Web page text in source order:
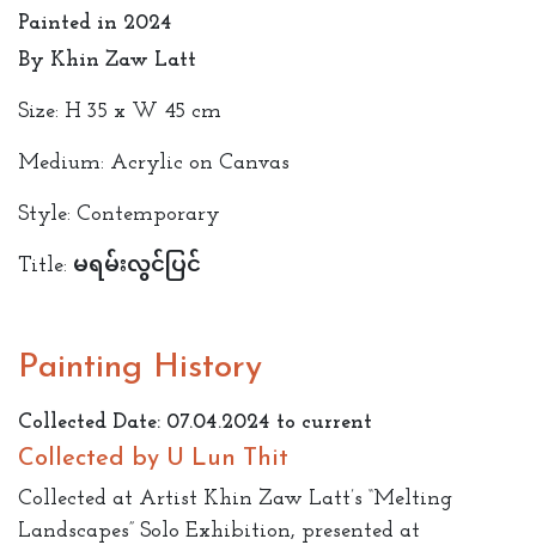
Painted in 2024
By Khin Zaw Latt
Size: H 35 x W 45 cm
Medium: Acrylic on Canvas
Style: Contemporary
Title: မရမ်းလွင်ပြင်
Painting History
Collected Date: 07.04.2024 to current
Collected by U Lun Thit
Collected at Artist Khin Zaw Latt’s “Melting
Landscapes” Solo Exhibition, presented at